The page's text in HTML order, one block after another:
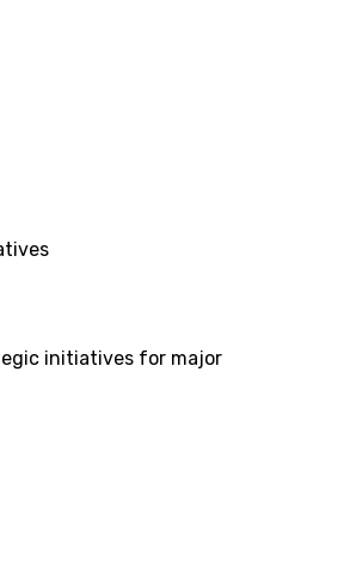
initiatives for major